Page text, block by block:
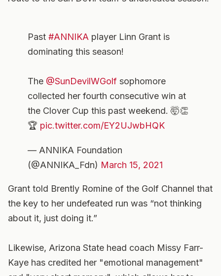
Past #ANNIKA player Linn Grant is
dominating this season!
The @SunDevilWGolf sophomore
collected her fourth consecutive win at
the Clover Cup this past weekend. 🤯👏
🏆 pic.twitter.com/EY2UJwbHQK
— ANNIKA Foundation
(@ANNIKA_Fdn) March 15, 2021
Grant told Brently Romine of the Golf Channel that
the key to her undefeated run was “not thinking
about it, just doing it.”
Likewise, Arizona State head coach Missy Farr-
Kaye has credited her "emotional management"